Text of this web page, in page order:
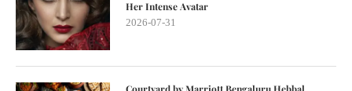
Her Intense Avatar
2026-07-31